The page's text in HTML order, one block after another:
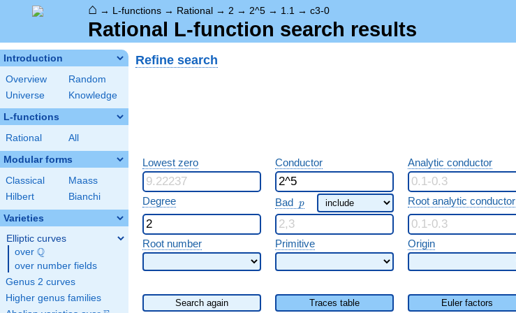
⌂ → L-functions → Rational → 2 → 2^5 → 1.1 → c3-0
Rational L-function search results
Introduction
Overview
Random
Universe
Knowledge
L-functions
Rational All
Modular forms
Classical
Maass
Hilbert
Bianchi
Varieties
Elliptic curves
over \Q
Q
over number fields
Genus 2 curves
Higher genus families
Refine search
Lowest zero Conductor Analytic conductor
Degree Bad p
p Root analytic conductor
Root number Primitive Origin
Search again Traces table Euler factors